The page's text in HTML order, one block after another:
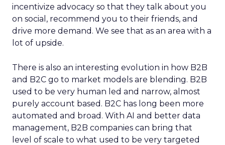
incentivize advocacy so that they talk about you
on social, recommend you to their friends, and
drive more demand. We see that as an area with a
lot of upside.
There is also an interesting evolution in how B2B
and B2C go to market models are blending. B2B
used to be very human led and narrow, almost
purely account based. B2C has long been more
automated and broad. With AI and better data
management, B2B companies can bring that
level of scale to what used to be very targeted